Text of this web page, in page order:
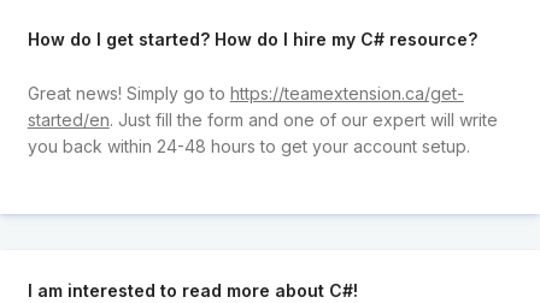
How do I get started? How do I hire my C# resource?
Great news! Simply go to https://teamextension.ca/get-
started/en. Just fill the form and one of our expert will write
you back within 24-48 hours to get your account setup.
I am interested to read more about C#!